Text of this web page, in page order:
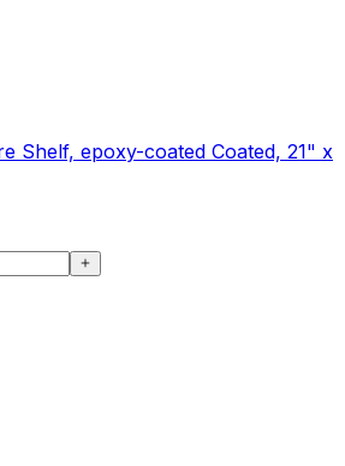
Shelf, epoxy-coated Coated, 21" x